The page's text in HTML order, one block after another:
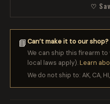
♡
📘Can’t make it to our shop?
We can ship this firearm
local laws apply).Learn
We do not ship to: AK, CA, HI,